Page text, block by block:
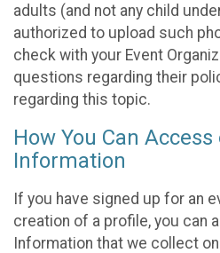
adults (and not any child
authorized to upload such
check with your Event
questions regarding their
regarding this topic.
How You Can
Information
If you have signed up for an
creation of a profile, you can
Information that we collect